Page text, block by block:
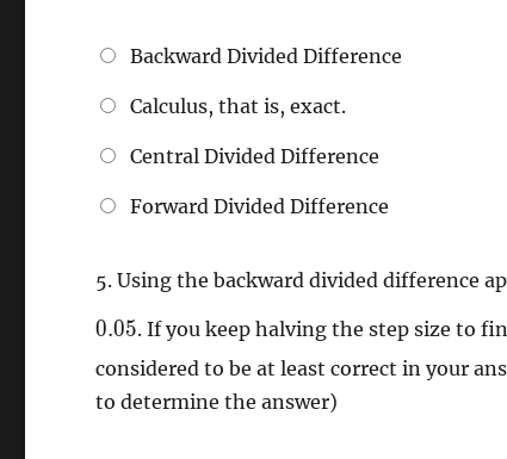
Backward Divided Difference
Calculus, that is, exact.
Central Divided Difference
Forward Divided Difference
5.Using the backward divided difference
0.05. If you keep halving the step size to
considered to be at least correct in your
to determine the answer)